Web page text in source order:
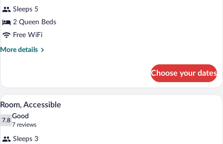
Room,
2
Queen
Beds,
reviews)
Sleeps 5
2 Queen Beds
Free WiFi
More details
More
2
Queen
Beds,
Microwave
Choose your dates
View
all
photos
A hotel room with a large bed, a
4
Room, Accessible
7.8
7.8 out of 10
Good
7 reviews
(7
reviews)
Sleeps 3